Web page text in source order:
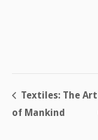
Textiles: The Art
of Mankind